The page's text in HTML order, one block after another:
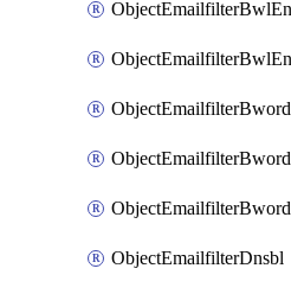
ObjectEmailfilterBword
ObjectEmailfilterDnsbl